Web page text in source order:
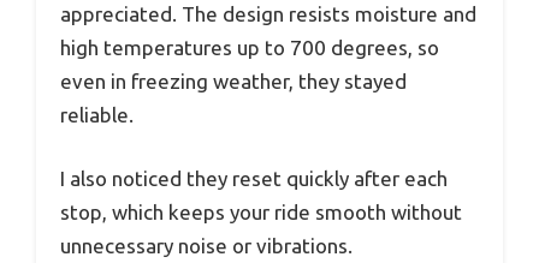
appreciated. The design resists moisture and
high temperatures up to 700 degrees, so
even in freezing weather, they stayed
reliable.
I also noticed they reset quickly after each
stop, which keeps your ride smooth without
unnecessary noise or vibrations.